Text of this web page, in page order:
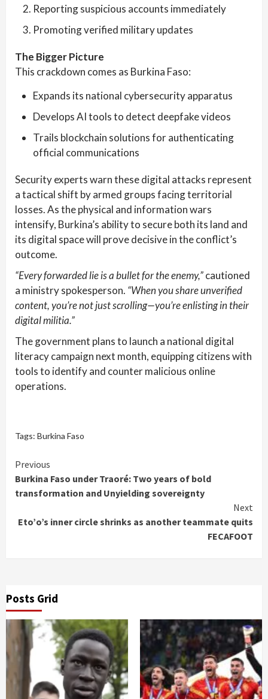
Reporting suspicious accounts immediately
Promoting verified military updates
The Bigger Picture
This crackdown comes as Burkina Faso:
Expands its national cybersecurity apparatus
Develops AI tools to detect deepfake videos
Trails blockchain solutions for authenticating
official communications
Security experts warn these digital attacks represent
a tactical shift by armed groups facing territorial
losses. As the physical and information wars
intensify, Burkina’s ability to secure both its land and
its digital space will prove decisive in the conflict’s
outcome.
“Every forwarded lie is a bullet for the enemy,”cautioned
a ministry spokesperson. “When you share unverified
content, you’re not just scrolling—you’re enlisting in their
digital militia.”
The government plans to launch a national digital
literacy campaign next month, equipping citizens with
tools to identify and counter malicious online
operations.
Tags: Burkina Faso
Continue
Reading
Previous
Burkina Faso under Traoré: Two years of bold
transformation and Unyielding sovereignty
Next
Eto’o’s inner circle shrinks as another teammate quits
FECAFOOT
Posts Grid